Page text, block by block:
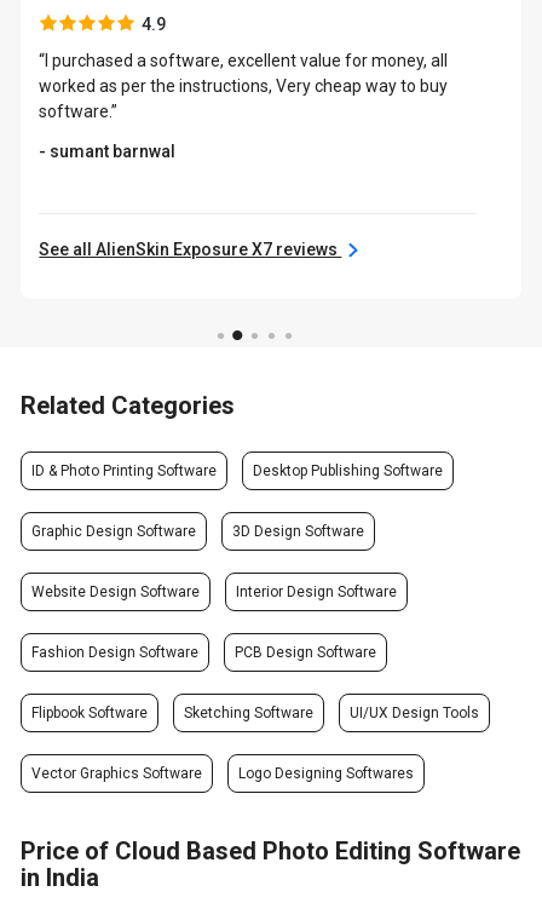
4.9
“I purchased a software, excellent value for money, all
worked as per the instructions, Very cheap way to buy
software.”
- sumant barnwal
See all AlienSkin Exposure X7 reviews
Related Categories
ID & Photo Printing Software Desktop Publishing Software
Graphic Design Software 3D Design Software
Website Design Software Interior Design Software
Fashion Design Software PCB Design Software
Flipbook Software Sketching Software UI/UX Design Tools
Vector Graphics Software Logo Designing Softwares
Price of Cloud Based Photo Editing Software
in India